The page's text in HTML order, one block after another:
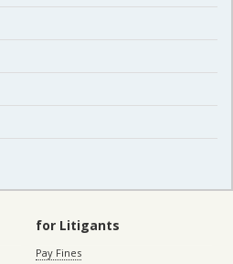
for Litigants
Pay Fines